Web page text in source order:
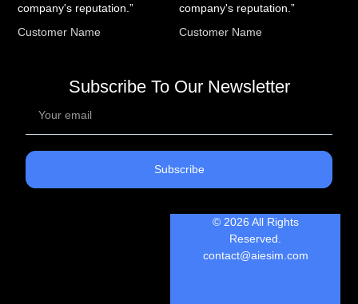
company's reputation.”
Customer Name
company's reputation.”
Customer Name
Subscribe To Our Newsletter
Subscribe
© 2026 All Rights
Reserved.
contact@aiesim.com